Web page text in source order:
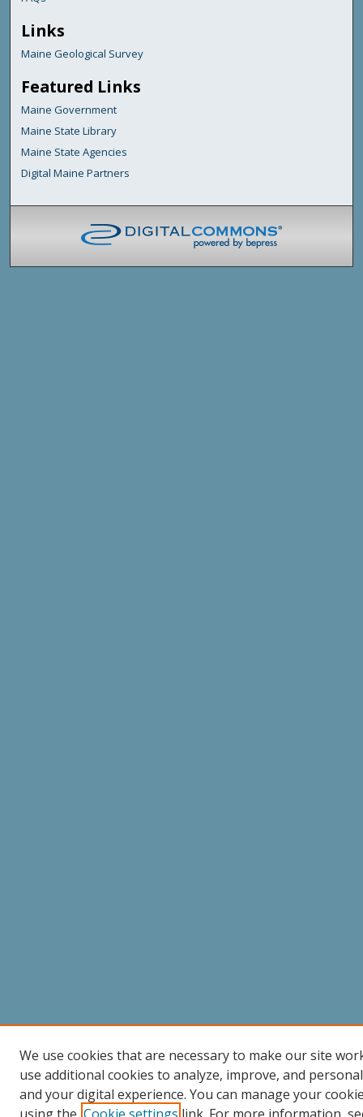
Links
Maine Geological Survey
Featured Links
Maine Government
Maine State Library
Maine State Agencies
Digital Maine Partners
We use cookies that are necessary to make our site
use additional cookies to analyze, improve, and
and your digital experience. You can manage your